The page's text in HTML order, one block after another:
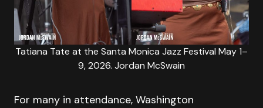
Tatiana Tate at the Santa Monica Jazz Festival May 1–
9, 2026. Jordan McSwain
For many in attendance, Washington